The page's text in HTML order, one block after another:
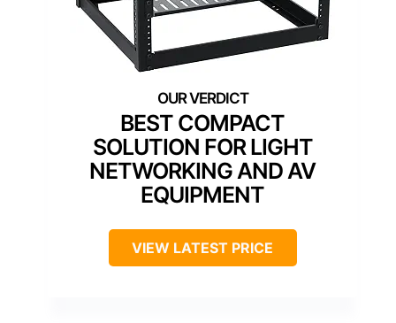
BEST COMPACT
SOLUTION FOR LIGHT
NETWORKING AND AV
EQUIPMENT
VIEW LATEST PRICE